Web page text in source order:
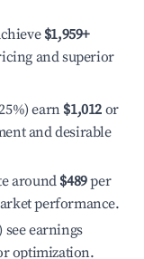
$1,959+
and superior
earn $1,012 or
and desirable
around $489per
performance.
earnings
optimization.